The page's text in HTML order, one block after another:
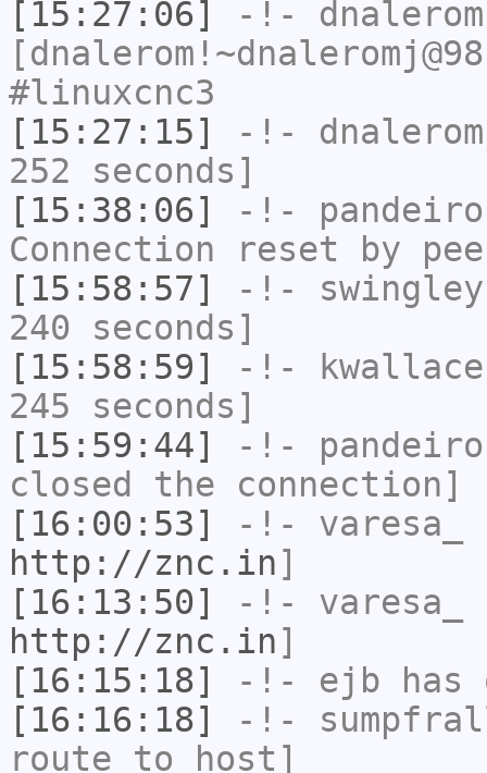
[15:27:06]
-!- dnalerom
#linuxcnc3
[15:27:15]
-!-
252 seconds]
[15:38:06]
-!- pandeiro
Connection reset by
[15:58:57]
-!- swingley
240 seconds]
[15:58:59]
-!- kwallace
245 seconds]
[15:59:44]
-!- pandeiro
closed the connection]
[16:00:53]
-!- varesa_
http://znc.in]
[16:13:50]
-!- varesa_
http://znc.in]
[16:15:18]
-!- ejb has
[16:16:18]
-!-
route to host]